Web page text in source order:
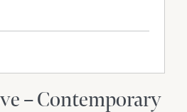
– Contemporary